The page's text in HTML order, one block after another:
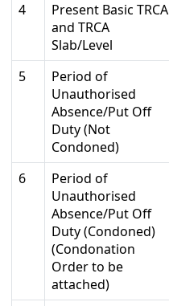
4
Present Basic TRCA
and TRCA
Slab/Level
5
Period of
Unauthorised
Absence/Put Off
Duty (Not
Condoned)
6
Period of
Unauthorised
Absence/Put Off
Duty (Condoned)
(Condonation
Order to be
attached)